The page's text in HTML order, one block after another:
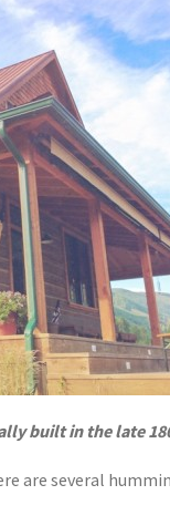
built in the late
are several